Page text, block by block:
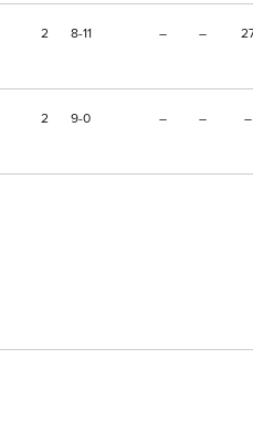
2 8 11 – –
2 9 0 – – –